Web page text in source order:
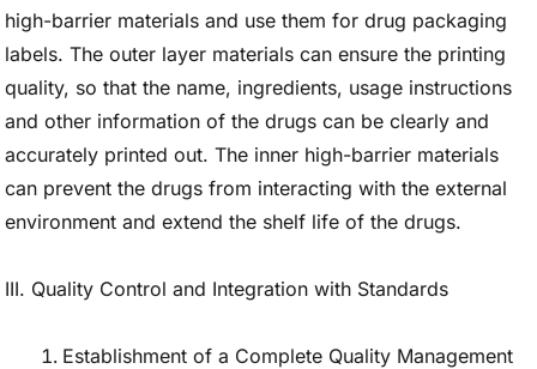
high-barrier materials and use them for drug packaging
labels. The outer layer materials can ensure the printing
quality, so that the name, ingredients, usage instructions
and other information of the drugs can be clearly and
accurately printed out. The inner high-barrier materials
can prevent the drugs from interacting with the external
environment and extend the shelf life of the drugs.
III. Quality Control and Integration with Standards
Establishment of a Complete Quality Management